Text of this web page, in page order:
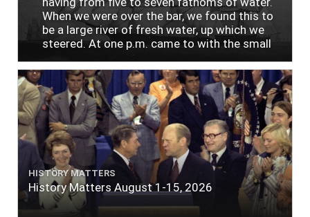
When we were over the bar, we found this to
be a large river of fresh water, up which we
steered. At one p.m. came to with the small
The entrance between the bars bore west-
south-west distant ten miles; the north side
of the river a half mile distant from the ship;
the south side of the same two and a half
miles distance; a village on the north side of
the river west by north, distant three-
quarters of a mile. Vast numbers of natives
came alongside; people employed in pumping
the salt water out of our watercasks, in order
to fill with fresh, while the ship floated in. So
ends."
HISTORY MATTERS
History Matters August 1-15, 2026